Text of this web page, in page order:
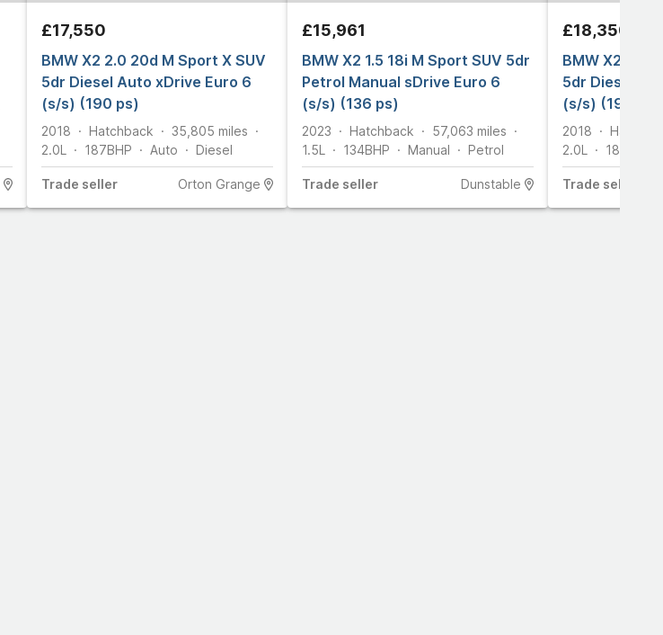
£17,550
BMW X2 2.0 20d M Sport X SUV
5dr Diesel Auto xDrive Euro 6
(s/s) (190 ps)
2018 Hatchback 35,805 miles
2.0L
187BHP Auto Diesel
Trade seller Orton Grange
£15,961
BMW X2 1.5 18i M Sport SUV 5dr
Petrol Manual sDrive Euro 6
(s/s) (136 ps)
2023 Hatchback 57,063 miles
1.5L
134BHP Manual Petrol
Trade seller Dunstable
£18,350
BMW X2 2.0
5dr Diesel
(s/s) (190 ps)
2018
2.0L
187
Trade seller